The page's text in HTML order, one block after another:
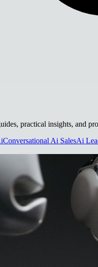
practical insights, and
Conversational Ai SalesAi